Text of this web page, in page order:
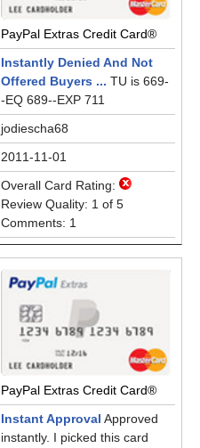
PayPal Extras Credit Card®
Instantly Denied And Not
Offered Buyers ... TU is 669-
-EQ 689--EXP 711
jodiescha68
2011-11-01
Overall Card Rating:
Review Quality: 1 of 5
Comments: 1
PayPal Extras Credit Card®
Instant Approval Approved
instantly. I picked this card